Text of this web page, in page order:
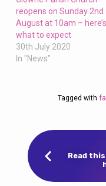
reopens on Sunday 2nd
August at 10am – here’s
what to expect
30th July 2020
In "News"
Tagged with
Read